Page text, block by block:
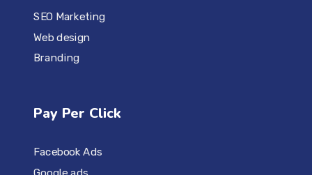
SEO Marketing
Web design
Branding
Pay Per Click
Facebook Ads